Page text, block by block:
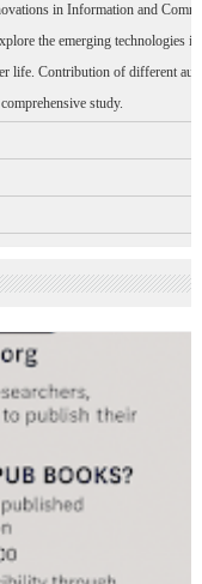
in Information and
the emerging technologies
life. Contribution of different
study.